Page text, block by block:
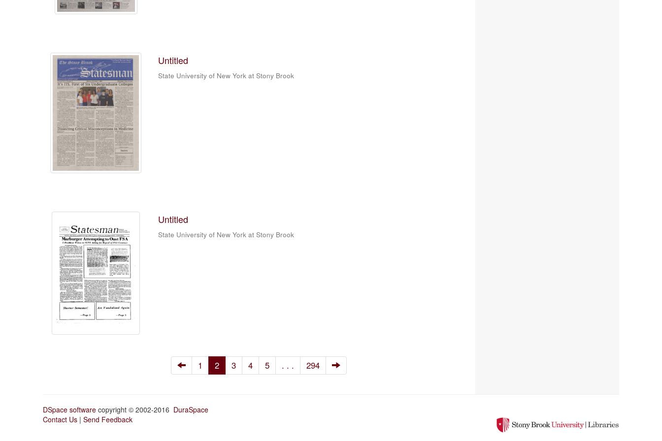
Untitled
State University of New York at Stony Brook
Untitled
State University of New York at Stony Brook
1 2 3 4 5 . . . 294
DSpace software copyright © 2002-2016 DuraSpace
Contact Us | Send Feedback